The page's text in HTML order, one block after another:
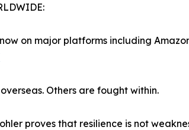
on major platforms including
Others are fought within.
proves that resilience is not